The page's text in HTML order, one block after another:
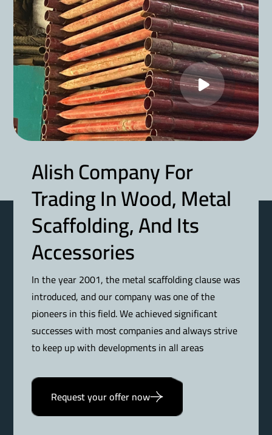
Alish Company For
Trading In Wood, Metal
Scaffolding, And Its
Accessories
In the year 2001, the metal scaffolding clause was
introduced, and our company was one of the
pioneers in this field. We achieved significant
successes with most companies and always strive
to keep up with developments in all areas
Request your offer now